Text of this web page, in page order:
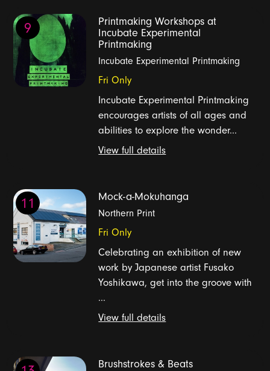
9
Printmaking Workshops at
Incubate Experimental
Printmaking
Incubate Experimental Printmaking
Fri Only
Incubate Experimental Printmaking
encourages artists of all ages and
abilities to explore the wonder...
View full details
11 Mock-a-Mokuhanga
Northern Print
Fri Only
Celebrating an exhibition of new
work by Japanese artist Fusako
Yoshikawa, get into the groove with
...
View full details
Brushstrokes & Beats